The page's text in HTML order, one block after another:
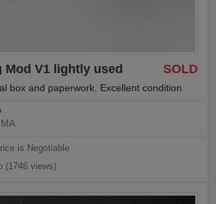
SOLD
V1 lightly used
box and paperwork. Excellent condition
is Negotiable
(1746 views)